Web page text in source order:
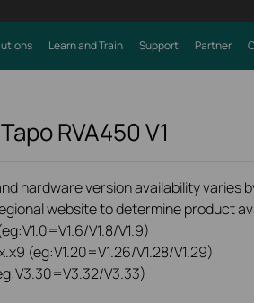
Learn and Train Support Partner
Tapo RVA450V1
hardware version availability varies
website to determine product
V1.8/V1.9)
(eg:V1.20=V1.26/V1.28/V1.29)
V3.33)